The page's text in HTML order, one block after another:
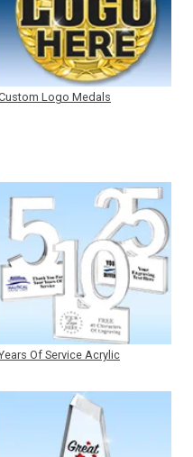
Logo Medals
Of Service Acrylic